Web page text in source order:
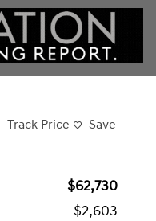
Track Price Save
$62,730
-$2,603